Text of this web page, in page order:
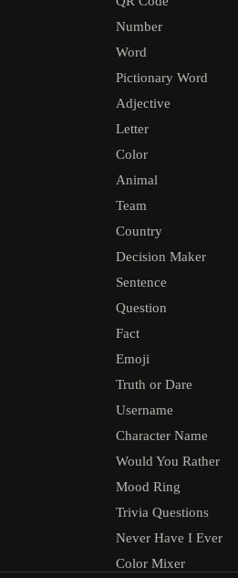
Number
Word
Pictionary Word
Adjective
Letter
Color
Animal
Team
Country
Decision Maker
Sentence
Question
Fact
Emoji
Truth or Dare
Username
Character Name
Would You Rather
Mood Ring
Trivia Questions
Never Have I Ever
Color Mixer